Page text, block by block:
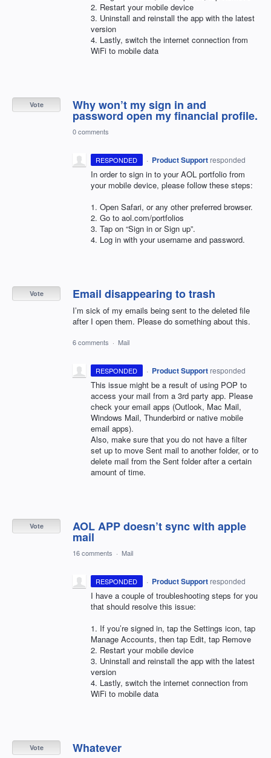
2. Restart your mobile device
3. Uninstall and reinstall the app with the latest
version
4. Lastly, switch the internet connection from
WiFi to mobile data
Why won’t my sign in and
password open my financial profile.
Vote
0 comments
RESPONDED · Product Support responded
In order to sign in to yourAOL portfolio from
your mobile device, please follow these steps:
1. Open Safari, or any other preferred browser.
2. Go to aol.com/portfolios
3. Tap on “Sign in or Sign up”.
4. Log in with your username and password.
Email disappearing to trash
I’m sick of my emails being sent to the deleted file
after I open them. Please do something about this.
Vote
6 comments · Mail
RESPONDED · Product Support responded
This issue might be a result of using POP to
access your mail from a 3rd party app. Please
check your email apps (Outlook, Mac Mail,
Windows Mail, Thunderbird or native mobile
email apps).
Also, make sure that you do not have a filter
set up to move Sent mail to another folder, or to
delete mail from the Sent folder after a certain
amount of time.
AOL APP doesn’t sync with apple
mail
Vote
16 comments · Mail
RESPONDED · Product Support responded
I have a couple of troubleshooting steps for you
that should resolve this issue:
1. If you’re signed in, tap the Settings icon, tap
Manage Accounts, then tap Edit, tap Remove
2. Restart your mobile device
3. Uninstall and reinstall the app with the latest
version
4. Lastly, switch the internet connection from
WiFi to mobile data
Whatever
Vote